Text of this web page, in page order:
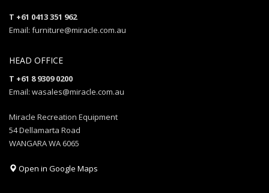
T +61 0413 351 962
Email: furniture@miracle.com.au
HEAD OFFICE
T +61 8 9309 0200
Email: wasales@miracle.com.au
Miracle Recreation Equipment
54 Dellamarta Road
WANGARA WA 6065
Open in Google Maps